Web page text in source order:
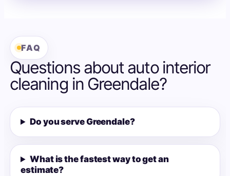
FAQ
Questions about auto interior
cleaning in Greendale?
Do you serve Greendale?
What is the fastest way to get an
estimate?